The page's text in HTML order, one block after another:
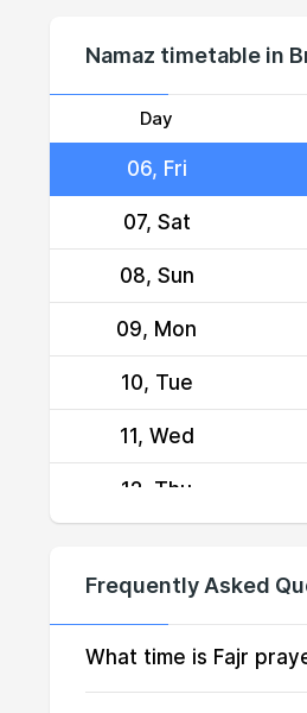
Namaz timetable in
Day
04, Wed
05, Thu
06, Fri
07, Sat
08, Sun
09, Mon
10, Tue
11, Wed
12, Thu
14, Sat
15, Sun
Frequently Asked
What time is Fajr